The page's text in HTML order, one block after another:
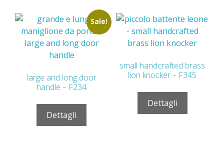
Sale!
large and long door
handle – F234
Dettagli
small handcrafted brass
lion knocker – F345
Dettagli